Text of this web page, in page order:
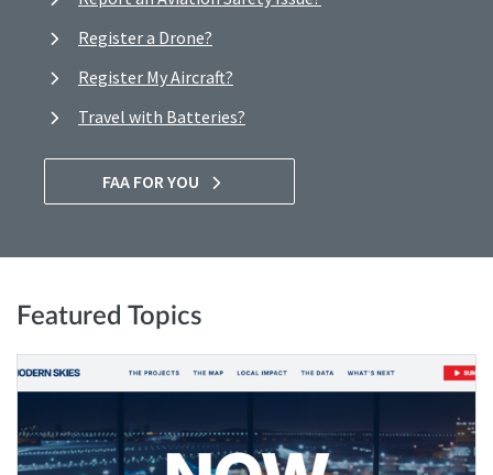
Register a Drone?
Register My Aircraft?
Travel with Batteries?
FAA FOR YOU
Featured Topics